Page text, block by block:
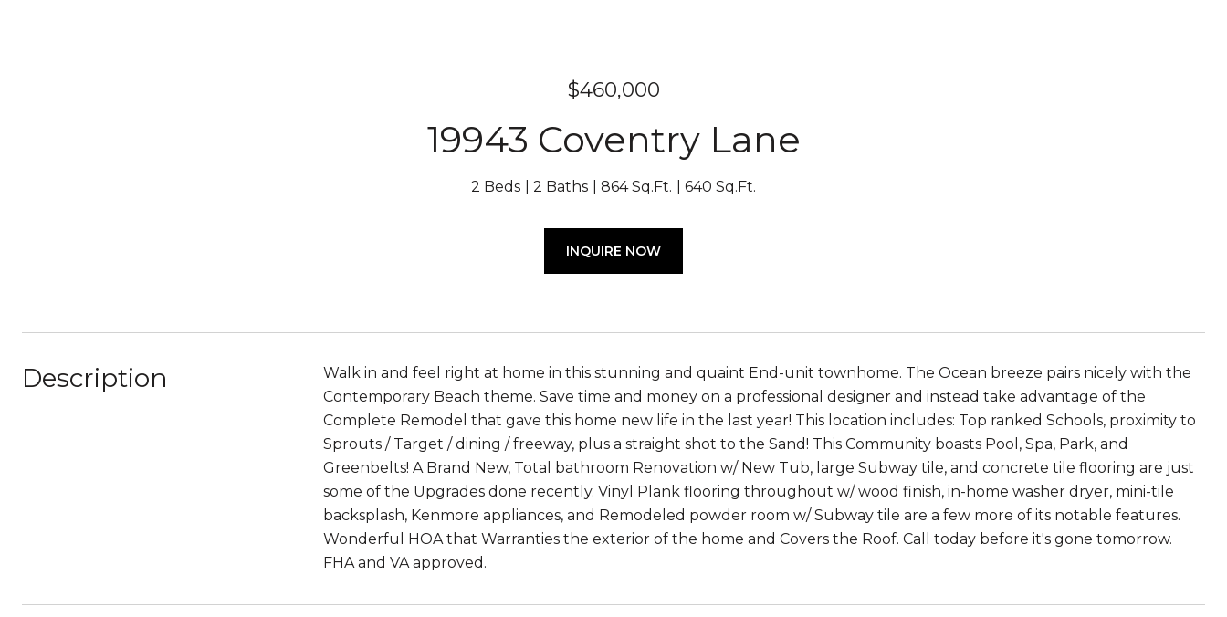
$460,000
19943 Coventry Lane
2 Beds 2 Baths 864 Sq.Ft. 640 Sq.Ft.
INQUIRE NOW
Description
Walk in and feel right at home in this stunning and quaint End-unit townhome. The Ocean breeze pairs nicely with the
Contemporary Beach theme. Save time and money on a professional designer and instead take advantage of the
Complete Remodel that gave this home new life in the last year! This location includes: Top ranked Schools, proximity to
Sprouts / Target / dining / freeway, plus a straight shot to the Sand! This Community boasts Pool, Spa, Park, and
Greenbelts! A Brand New, Total bathroom Renovation w/ New Tub, large Subway tile, and concrete tile flooring are just
some of the Upgrades done recently. Vinyl Plank flooring throughout w/ wood finish, in-home washer dryer, mini-tile
backsplash, Kenmore appliances, and Remodeled powder room w/ Subway tile are a few more of its notable features.
Wonderful HOA that Warranties the exterior of the home and Covers the Roof. Call today before it's gone tomorrow.
FHA and VA approved.